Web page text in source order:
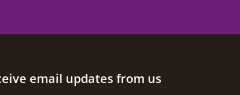
email updates from us